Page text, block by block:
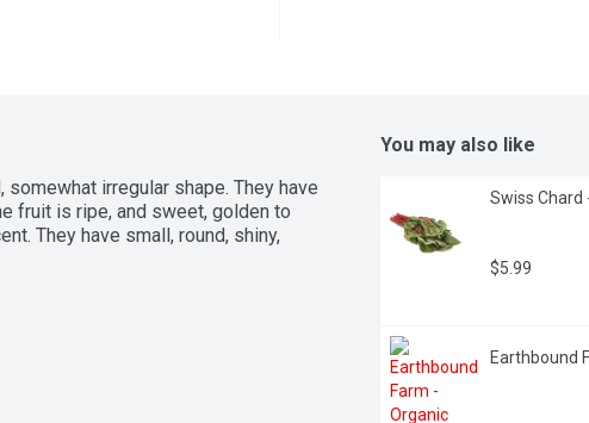
irregular shape. They have
fruit is ripe, and sweet, golden to
They have small, round, shiny,
You may also like
Swiss Chard
$5.99
Earthbound